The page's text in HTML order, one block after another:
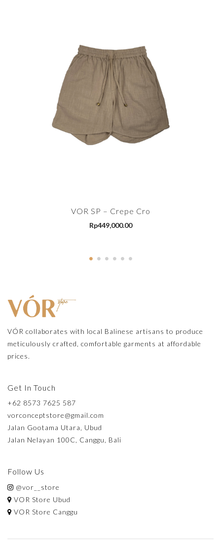
VOR SP – Crepe Cro
Rp449,000.00
VÓR collaborates with local Balinese artisans to produce
meticulously crafted, comfortable garments at affordable
prices.
Get In Touch
+62 8573 7625 587
vorconceptstore@gmail.com
Jalan Gootama Utara, Ubud
Jalan Nelayan 100C, Canggu, Bali
Follow Us
@vor__store
VOR Store Ubud
VOR Store Canggu